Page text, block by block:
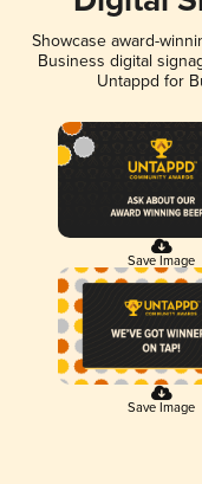
Showcase award-
Business digital
Untappd for
Save Image
Save Image